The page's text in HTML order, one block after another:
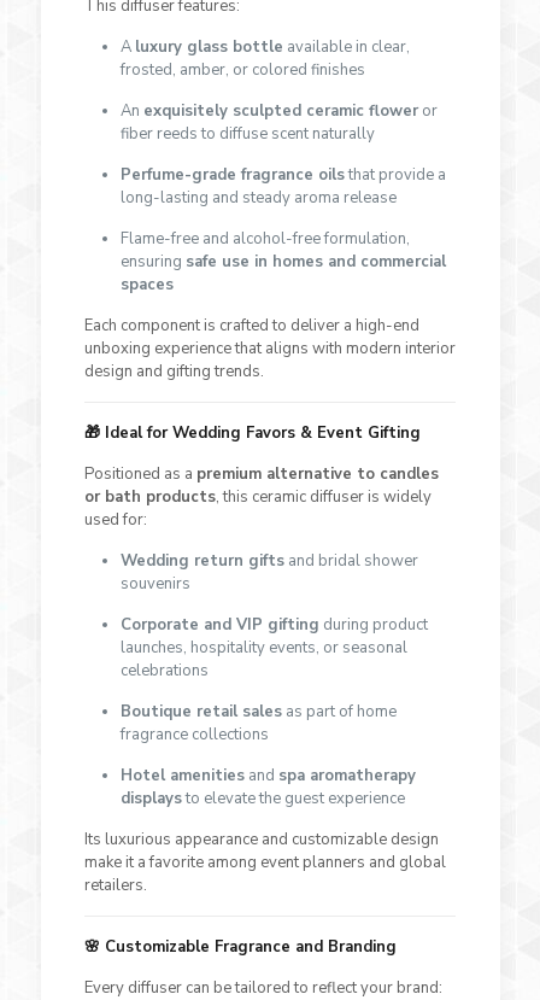
This diffuser features:
A luxury glass bottle available in clear,
frosted, amber, or colored finishes
An exquisitely sculpted ceramic floweror
fiber reeds to diffuse scent naturally
Perfume-grade fragrance oilsthat provide a
long-lasting and steady aroma release
Flame-free and alcohol-free formulation,
ensuring safe use in homes and commercial
spaces
Each component is crafted to deliver a high-end
unboxing experience that aligns with modern interior
design and gifting trends.
🎁 Ideal for Wedding Favors & Event Gifting
Positioned as a premium alternative to candles
or bath products, this ceramic diffuser is widely
used for:
Wedding return giftsand bridal shower
souvenirs
Corporate and VIP gifting during product
launches, hospitality events, or seasonal
celebrations
Boutique retail salesas part of home
fragrance collections
Hotel amenitiesand spa aromatherapy
displaysto elevate the guest experience
Its luxurious appearance and customizable design
make it a favorite among event planners and global
retailers.
🌸 Customizable Fragrance and Branding
Every diffuser can be tailored to reflect your brand: